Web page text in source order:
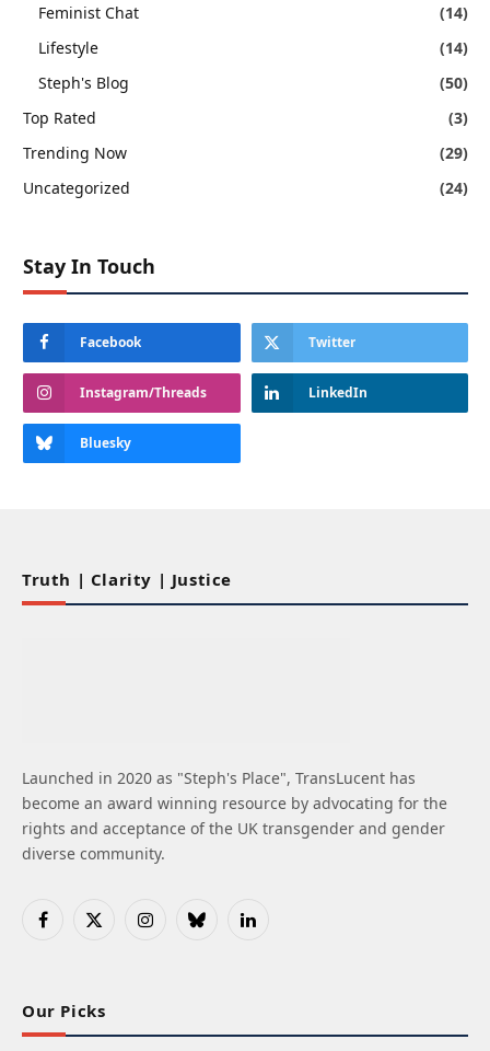
Feminist Chat
(14)
Lifestyle
(14)
Steph's Blog
(50)
Top Rated
(3)
Trending Now
(29)
Uncategorized
(24)
Stay In Touch
Facebook Twitter
Instagram/Threads LinkedIn
Bluesky
Truth | Clarity | Justice
Launched in 2020 as "Steph's Place", TransLucent has
become an award winning resource by advocating for the
rights and acceptance of the UK transgender and gender
diverse community.
Facebook
X
InstagramBlueskyLinkedIn
Our Picks